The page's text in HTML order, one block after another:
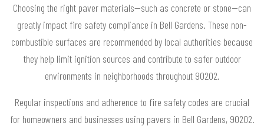
Choosing the right paver materials—such as concrete or stone—can
greatly impact fire safety compliance in Bell Gardens. These non-
combustible surfaces are recommended by local authorities because
they help limit ignition sources and contribute to safer outdoor
environments in neighborhoods throughout 90202.
Regular inspections and adherence to fire safety codes are crucial
for homeowners and businesses using pavers in Bell Gardens, 90202.